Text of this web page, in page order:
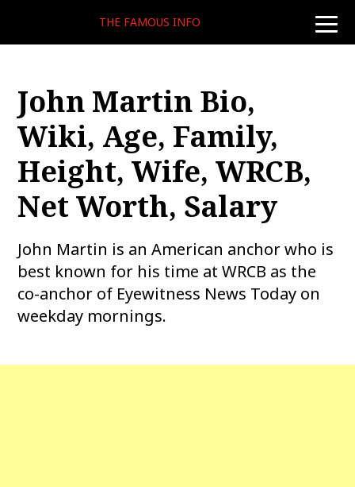
toggle
THE FAMOUS INFO
John Martin Bio,
Wiki, Age, Family,
Height, Wife, WRCB,
Net Worth, Salary
John Martin is an American anchor who is
best known for his time at WRCB as the
co-anchor of Eyewitness News Today on
weekday mornings.